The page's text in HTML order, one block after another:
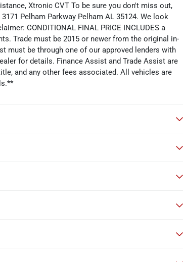
Xtronic CVT To be sure you don't miss out,
Pelham Parkway Pelham AL 35124. We look
CONDITIONAL FINAL PRICE INCLUDES a
Trade must be 2015 or newer from the original in-
must be through one of our approved lenders with
for details. Finance Assist and Trade Assist are
and any other fees associated. All vehicles are